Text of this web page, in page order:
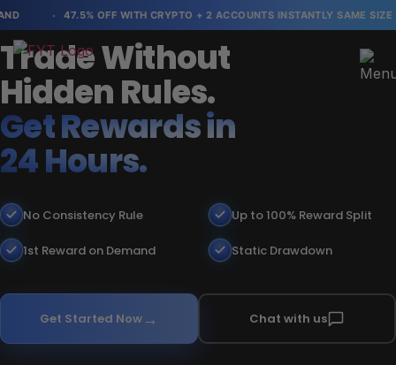
47.5% OFF WITH CRYPTO + 2 ACCOUNTS INSTANTLY SAME SIZE
Trade Without
Hidden Rules.
Get Rewards in
24 Hours.
No Consistency Rule Up to 100% Reward Split
1st Reward on Demand Static Drawdown
Get Started Now Chat with us